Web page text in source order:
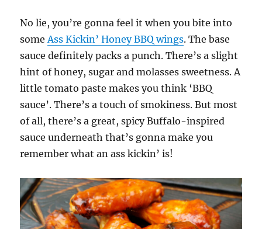
No lie, you’re gonna feel it when you bite into
some Ass Kickin’ Honey BBQ wings. The base
sauce definitely packs a punch. There’s a slight
hint of honey, sugar and molasses sweetness. A
little tomato paste makes you think ‘BBQ
sauce’. There’s a touch of smokiness. But most
of all, there’s a great, spicy Buffalo-inspired
sauce underneath that’s gonna make you
remember what an ass kickin’ is!